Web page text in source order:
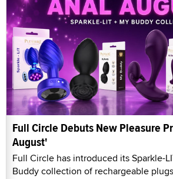
Full Circle Debuts New Pleasure
August'
Full Circle has introduced its Sparkle-
Buddy collection of rechargeable